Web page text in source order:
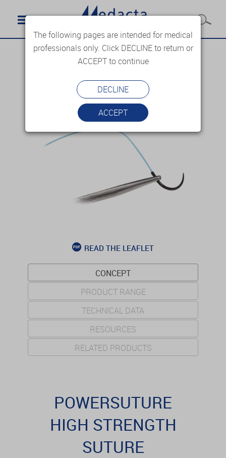
READ THE LEAFLET
CONCEPT
PRODUCT RANGE
TECHNICAL DATA
RESOURCES
RELATED PRODUCTS
POWERSUTURE
HIGH STRENGTH
SUTURE
The following pages are intended for medical
professionals only. Click DECLINE to return or
ACCEPT to continue
DECLINE
ACCEPT